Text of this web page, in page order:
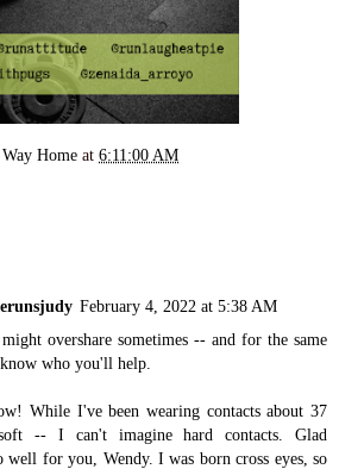
Home at 6:11:00 AM
February 4, 2022 at 5:38 AM
overshare sometimes -- and for the same
who you'll help.
While I've been wearing contacts about 37
-- I can't imagine hard contacts. Glad
well for you, Wendy. I was born cross eyes, so